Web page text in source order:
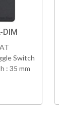
DIM
Switch
: 35 mm